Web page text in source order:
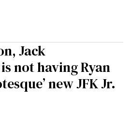
Jack
not having Ryan
new JFK Jr.